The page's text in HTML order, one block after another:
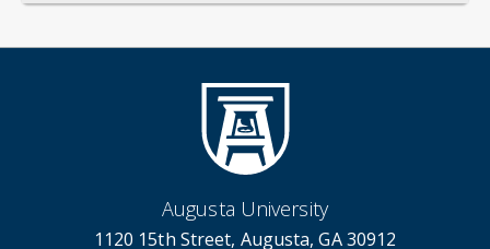
Augusta University
1120 15th Street, Augusta, GA 30912